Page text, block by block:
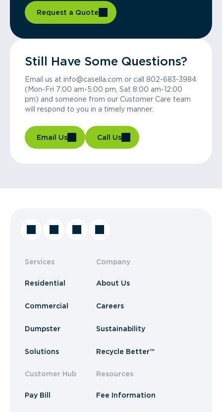
Request a Quote
Still Have Some Questions?
Email us at info@casella.com or call 802-683-3984
(Mon-Fri 7:00 am-5:00 pm, Sat 8:00 am-12:00
pm) and someone from our Customer Care team
will respond to you in a timely manner.
Email Us Call Us
Services
Residential
Commercial
Dumpster
Solutions
Customer Hub
Pay Bill
Company
About Us
Careers
Sustainability
Recycle Better™
Resources
Fee Information